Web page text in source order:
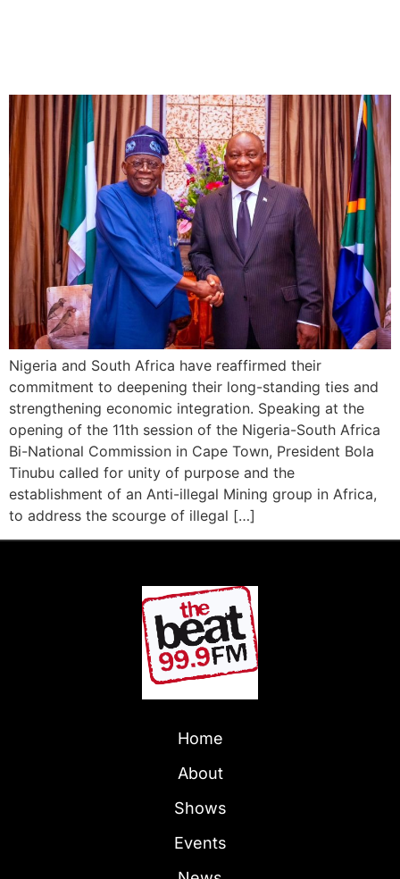
Nigeria and South Africa have reaffirmed their
commitment to deepening their long-standing ties and
strengthening economic integration. Speaking at the
opening of the 11th session of the Nigeria-South Africa
Bi-National Commission in Cape Town, President Bola
Tinubu called for unity of purpose and the
establishment of an Anti-illegal Mining group in Africa,
to address the scourge of illegal […]
Home
About
Shows
Events